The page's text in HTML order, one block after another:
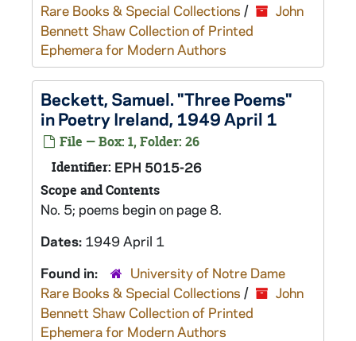
Rare Books & Special Collections /
John
Bennett Shaw Collection of Printed
Ephemera for Modern Authors
Beckett, Samuel. "Three Poems"
in Poetry Ireland, 1949 April 1
File — Box: 1, Folder: 26
Identifier: EPH 5015-26
Scope and Contents
No. 5; poems begin on page 8.
Dates: 1949 April 1
Found in:
University of Notre Dame
Rare Books & Special Collections /
John
Bennett Shaw Collection of Printed
Ephemera for Modern Authors